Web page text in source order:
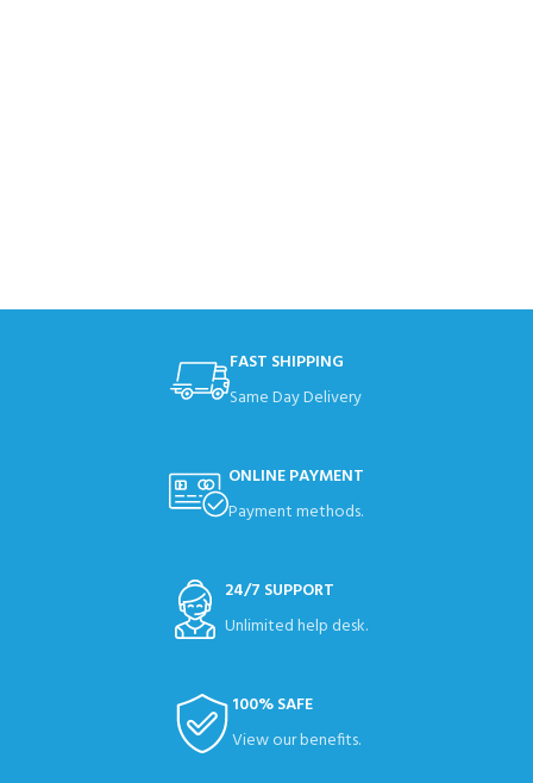
FAST SHIPPING
Same Day Delivery
ONLINE PAYMENT
Payment methods.
24/7 SUPPORT
Unlimited help desk.
100% SAFE
View our benefits.